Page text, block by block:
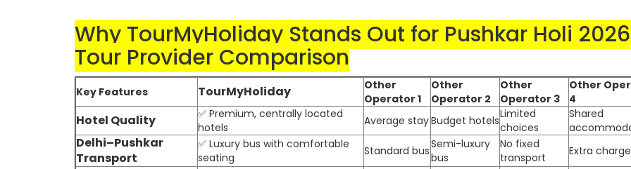
Why TourMyHoliday Stands Out for Pushkar Holi
Tour Provider Comparison
Key Features TourMyHoliday
Other
Operator 1
Other
Operator 2
Other
Operator 3
Other
4
Hotel Quality
✅ Premium, centrally located
hotels
Average stayBudget hotelsLimited
choices
Shared
Delhi–Pushkar
Transport
✅ Luxury bus with comfortable
seating
Standard busSemi-luxury
bus
No fixed
transport
Extra